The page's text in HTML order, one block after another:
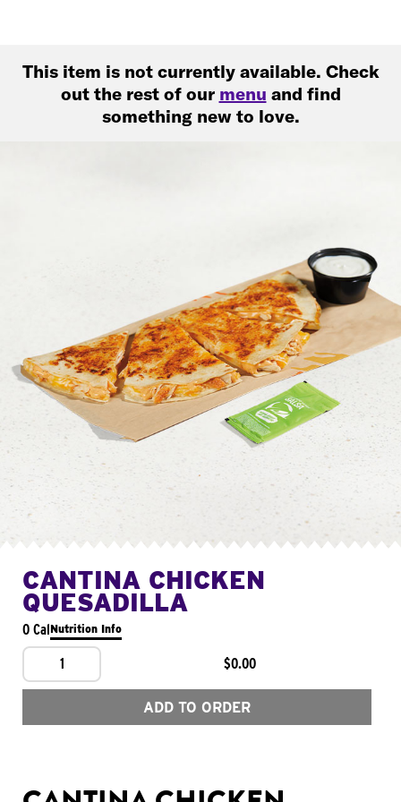
This item is not currently available. Check
out the rest of our menu and find
something new to love.
CANTINA CHICKEN
QUESADILLA
0 CalNutrition Info
1 $0.00
ADD TO ORDER